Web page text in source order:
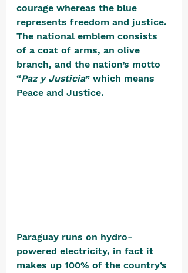
courage whereas the blue
represents freedom and justice.
The national emblem consists
of a coat of arms, an olive
branch, and the nation’s motto
“Paz y Justicia” which means
Peace and Justice.
Paraguay runs on hydro-
powered electricity, in fact it
makes up 100% of the country’s